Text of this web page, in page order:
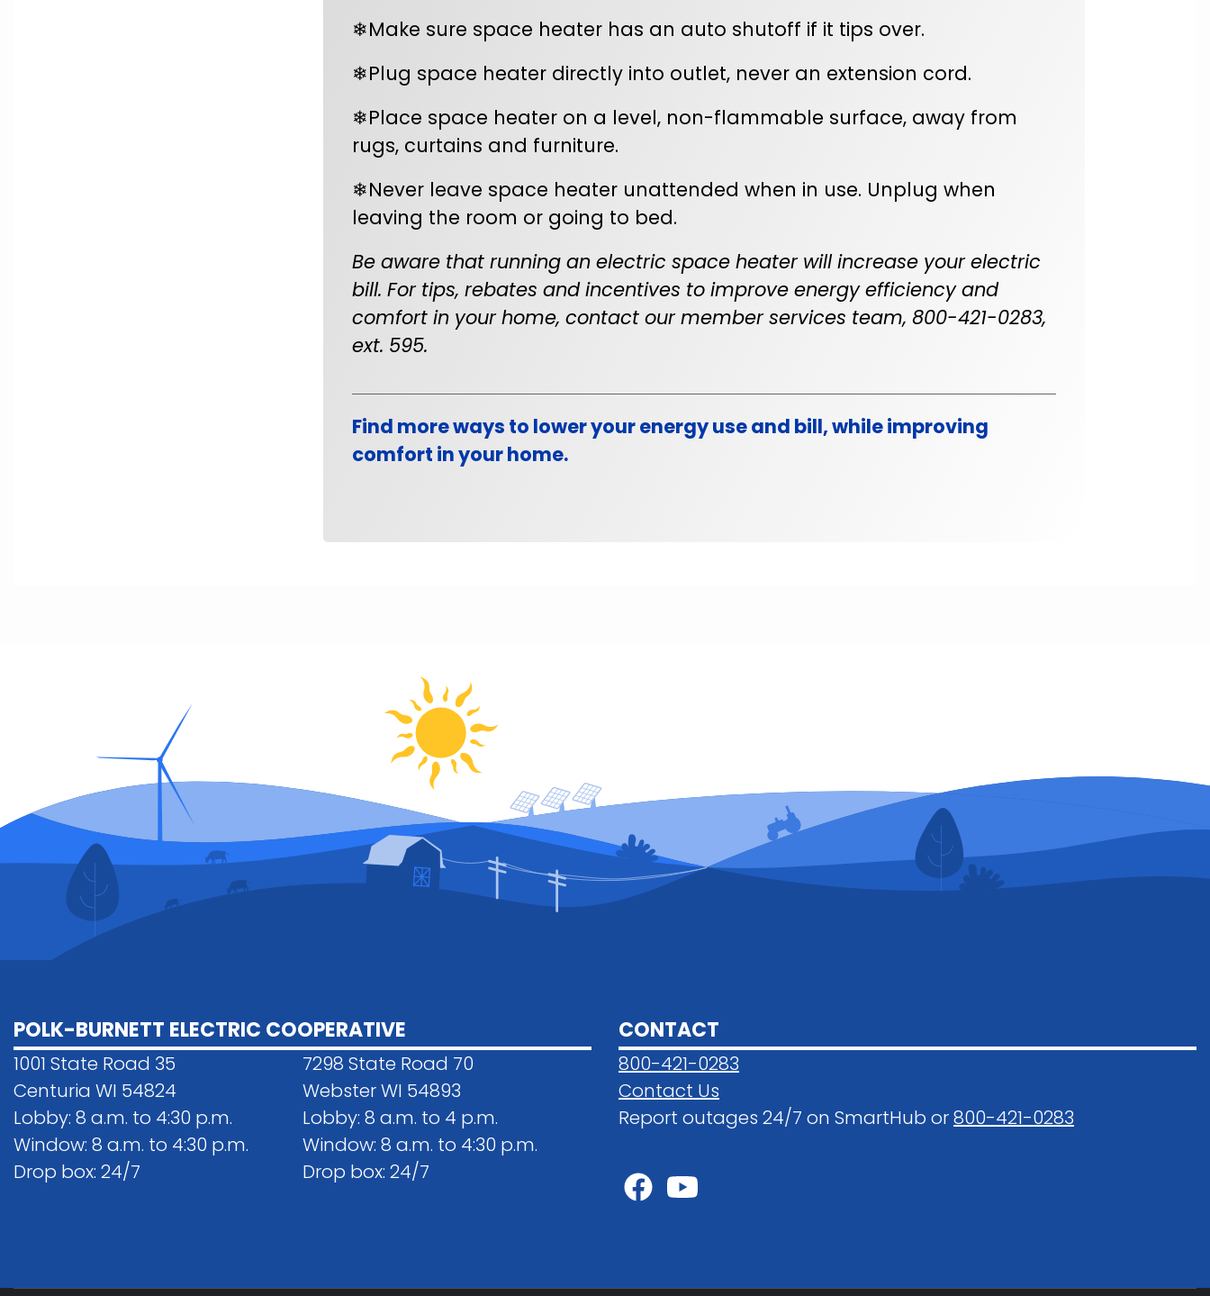
❄Make sure space heater has an auto shutoff if it tips over.
❄Plug space heater directly into outlet, never an extension cord.
❄Place space heater on a level, non-flammable surface, away from
rugs, curtains and furniture.
❄Never leave space heater unattended when in use. Unplug when
leaving the room or going to bed.
Be aware that running an electric space heater will increase your electric
bill. For tips, rebates and incentives to improve energy efficiency and
comfort in your home, contact our member services team, 800-421-0283,
ext. 595.
Find more ways to lower your energy use and bill, while improving
comfort in your home.
POLK-BURNETT ELECTRIC COOPERATIVE
1001 State Road 35
Centuria WI 54824
Lobby: 8 a.m. to 4:30 p.m.
Window: 8 a.m. to 4:30 p.m.
Drop box: 24/7
7298 State Road 70
Webster WI 54893
Lobby: 8 a.m. to 4 p.m.
Window: 8 a.m. to 4:30 p.m.
Drop box: 24/7
CONTACT
800-421-0283
Contact Us
Report outages 24/7 on SmartHub or800-421-0283